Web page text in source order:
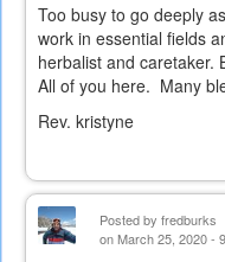
Too busy to go deeply
work in essential fields
herbalist and caretaker.
All of you here. Many
Rev. kristyne
Posted by fredburks
on March 25, 2020 -